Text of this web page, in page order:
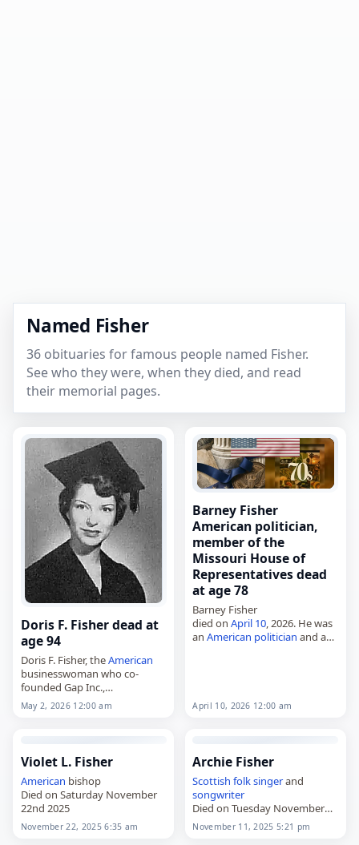
Named Fisher
36 obituaries for famous people named Fisher.
See who they were, when they died, and read
their memorial pages.
Doris F. Fisher dead at
age 94
Doris F. Fisher, theAmerican
businesswoman who co-
founded Gap Inc.,
died onMay 2, 2026. She was
94. Fisher, born Doris Lee
May 2, 2026 12:00 am
Barney Fisher
American politician,
member of the
Missouri House of
Representatives dead
at age 78
Barney Fisher
died onApril 10, 2026. He was
anAmerican politician and a
…
April 10, 2026 12:00 am
Violet L. Fisher
American bishop
Died on Saturday November
22nd 2025
November 22, 2025 6:35 am
Archie Fisher
Scottish folk singerand
songwriter
Died on Tuesday November
11th 2025
November 11, 2025 5:21 pm